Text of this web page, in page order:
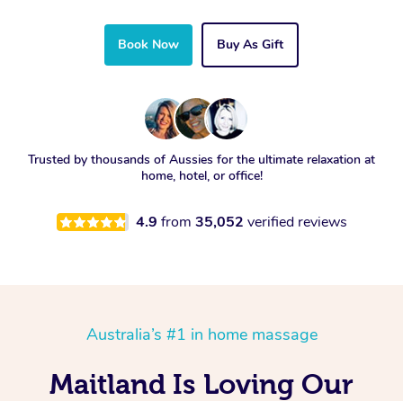
Book Now Buy As Gift
Trusted by thousands of Aussies for the ultimate relaxation at
home, hotel, or office!
4.9 from 35,052 verified reviews
Australia’s #1 in home massage
Maitland Is Loving Our